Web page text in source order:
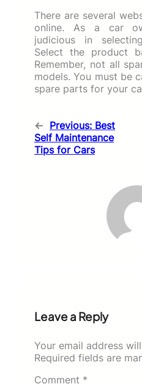
There are several
online. As a car
judicious in
Select the product
Remember, not all
models. You must be
spare parts for your
← Previous: Best
Self Maintenance
Tips for Cars
Leave a Reply
Your email address
Required fields are
Comment *